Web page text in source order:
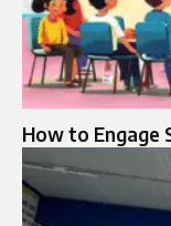
How to Engage